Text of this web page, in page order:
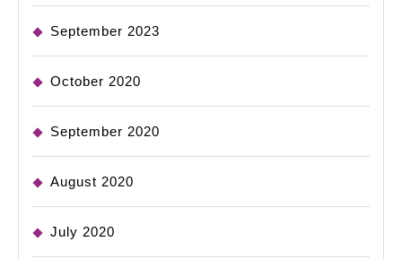
September 2023
October 2020
September 2020
August 2020
July 2020